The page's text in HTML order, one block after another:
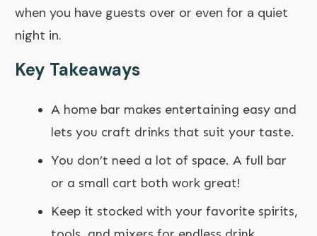
when you have guests over or even for a quiet
night in.
Key Takeaways
A home bar makes entertaining easy and
lets you craft drinks that suit your taste.
You don’t need a lot of space. A full bar
or a small cart both work great!
Keep it stocked with your favorite spirits,